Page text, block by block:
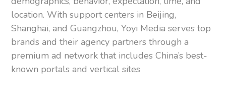
location. With support centers in Beijing,
Shanghai, and Guangzhou, Yoyi Media serves top
brands and their agency partners through a
premium ad network that includes China’s best-
known portals and vertical sites